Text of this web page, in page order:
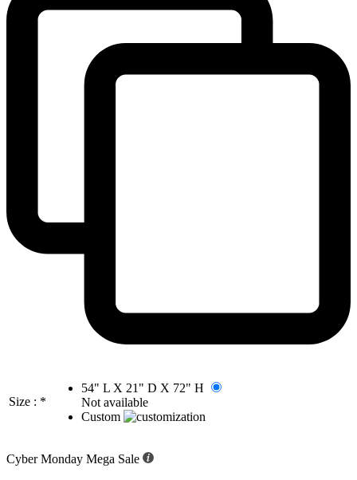
Size : *
54" L X 21" D X 72" H
Not available
Custom
Cyber Monday Mega Sale